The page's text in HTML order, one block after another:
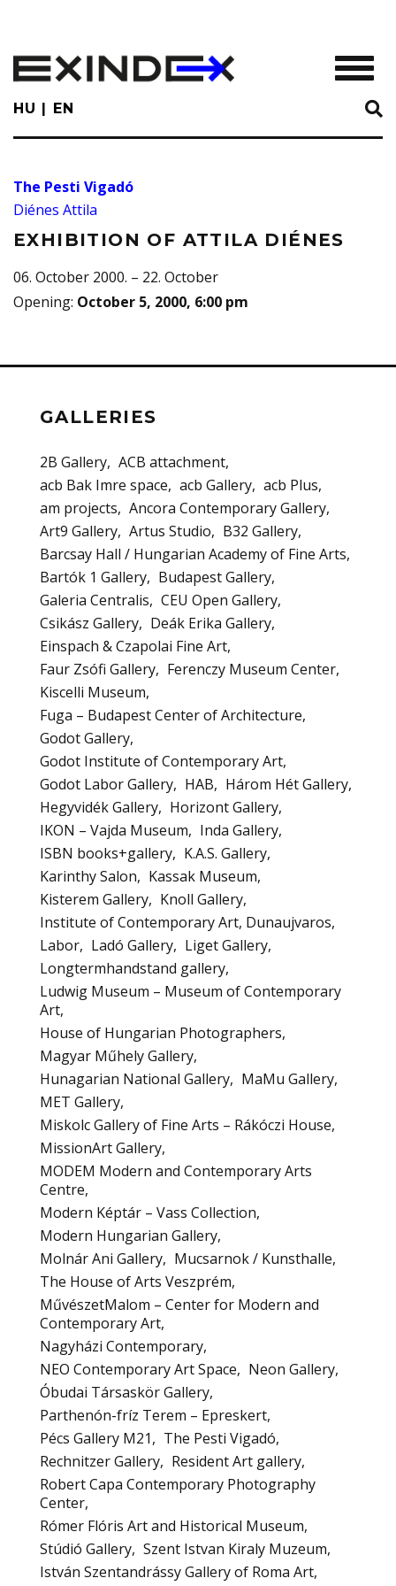
main
content
HU EN
The Pesti Vigadó
Diénes Attila
EXHIBITION OF ATTILA DIÉNES
06. October 2000. – 22. October
Opening: October 5, 2000, 6:00 pm
GALLERIES
2B Gallery ACB attachment
acb Bak Imre space
acb Gallery acb Plus
am projects
Ancora Contemporary Gallery
Art9 Gallery Artus Studio
B32 Gallery
Barcsay Hall / Hungarian Academy of Fine Arts
Bartók 1 Gallery
Budapest Gallery
Galeria Centralis
CEU Open Gallery
Csikász Gallery
Deák Erika Gallery
Einspach & Czapolai Fine Art
Faur Zsófi Gallery
Ferenczy Museum Center
Kiscelli Museum
Fuga – Budapest Center of Architecture
Godot Gallery
Godot Institute of Contemporary Art
Godot Labor Gallery
HAB
Három Hét Gallery
Hegyvidék Gallery
Horizont Gallery
IKON – Vajda Museum
Inda Gallery
ISBN books+gallery
K.A.S. Gallery
Karinthy Salon
Kassak Museum
Kisterem Gallery
Knoll Gallery
Institute of Contemporary Art, Dunaujvaros
Labor
Ladó Gallery
Liget Gallery
Longtermhandstand gallery
Ludwig Museum – Museum of Contemporary
Art
House of Hungarian Photographers
Magyar Műhely Gallery
Hunagarian National Gallery
MaMu Gallery
MET Gallery
Miskolc Gallery of Fine Arts – Rákóczi House
MissionArt Gallery
MODEM Modern and Contemporary Arts
Centre
Modern Képtár – Vass Collection
Modern Hungarian Gallery
Molnár Ani Gallery
Mucsarnok / Kunsthalle
The House of Arts Veszprém
MűvészetMalom – Center for Modern and
Contemporary Art
Nagyházi Contemporary
NEO Contemporary Art Space
Neon Gallery
Óbudai Társaskör Gallery
Parthenón-fríz Terem – Epreskert
Pécs Gallery M21
The Pesti Vigadó
Rechnitzer Gallery
Resident Art gallery
Robert Capa Contemporary Photography
Center
Rómer Flóris Art and Historical Museum
Stúdió Gallery Szent Istvan Kiraly Muzeum
István Szentandrássy Gallery of Roma Art